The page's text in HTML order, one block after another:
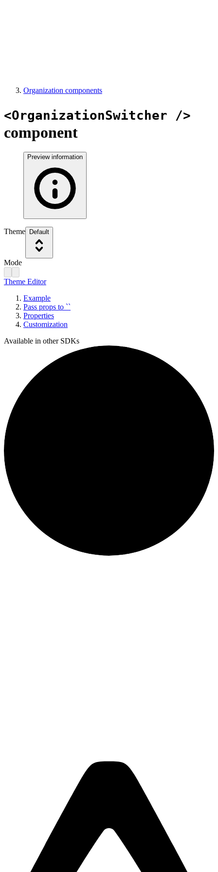
Organization components
<OrganizationSwitcher />
component
Preview information
Theme Default
Mode
Theme Editor
Example
Pass props to ``
Properties
Customization
Available in other SDKs